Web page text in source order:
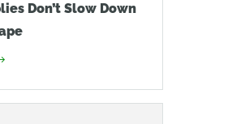
Don’t Slow Down